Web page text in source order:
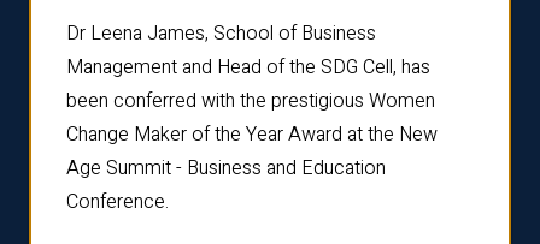
Dr Leena James, School of Business
Management and Head of the SDG Cell, has
been conferred with the prestigious Women
Change Maker of the Year Award at the New
Age Summit - Business and Education
Conference.